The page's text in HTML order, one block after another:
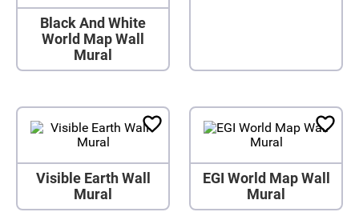
Black And White
World Map Wall
Mural
Visible Earth Wall
Mural
EGI World Map Wall
Mural